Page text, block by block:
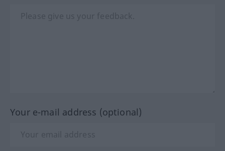
Your e-mail address (optional)